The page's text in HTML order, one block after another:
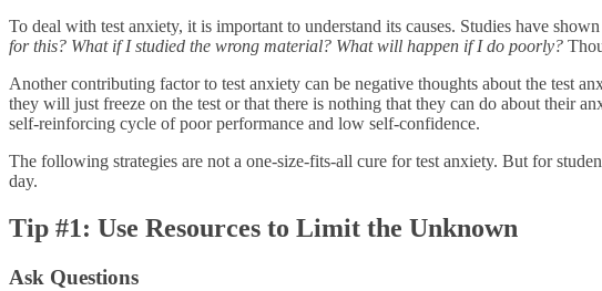
To deal with test anxiety, it is important to understand its causes. Studies have
for this? What if I studied the wrong material? What will happen if I do poorly?
Another contributing factor to test anxiety can be negative thoughts about the test
they will just freeze on the test or that there is nothing that they can do about their
self-reinforcing cycle of poor performance and low self-confidence.
The following strategies are not a one-size-fits-all cure for test anxiety. But for
day.
Tip #1: Use Resources to Limit the Unknown
Ask Questions